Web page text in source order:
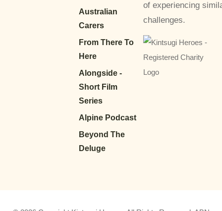
Australian
Carers
From There To
Here
Alongside -
Short Film
Series
Alpine Podcast
Beyond The
Deluge
of experiencing
challenges.